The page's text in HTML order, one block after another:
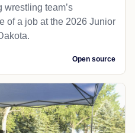
wrestling team’s
of a job at the 2026 Junior
Open source